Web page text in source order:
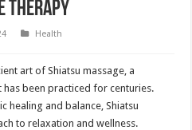
Therapy
Health
art of Shiatsu massage, a
been practiced for centuries.
healing and balance, Shiatsu
to relaxation and wellness.